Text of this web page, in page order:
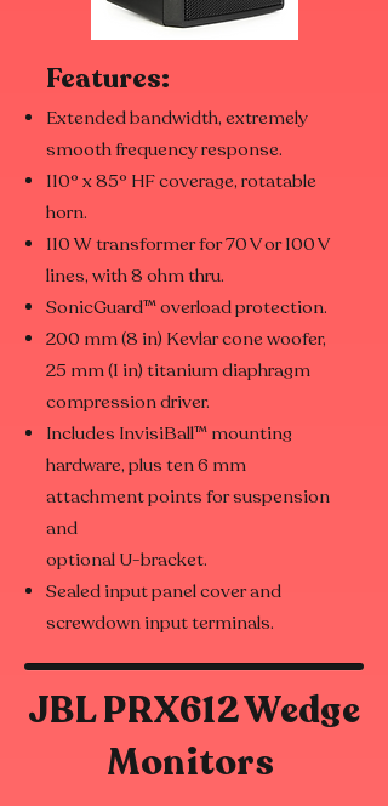
Features:
Extended bandwidth, extremely
smooth frequency response.
110° x 85° HF coverage, rotatable
horn.
110 W transformer for 70 V or 100 V
lines, with 8 ohm thru.
SonicGuard™ overload protection.
200 mm (8 in) Kevlar cone woofer,
25 mm (1 in) titanium diaphragm
compression driver.
Includes InvisiBall™ mounting
hardware, plus ten 6 mm
attachment points for suspension
and
optional U-bracket.
Sealed input panel cover and
screwdown input terminals.
JBL PRX612 Wedge
Monitors